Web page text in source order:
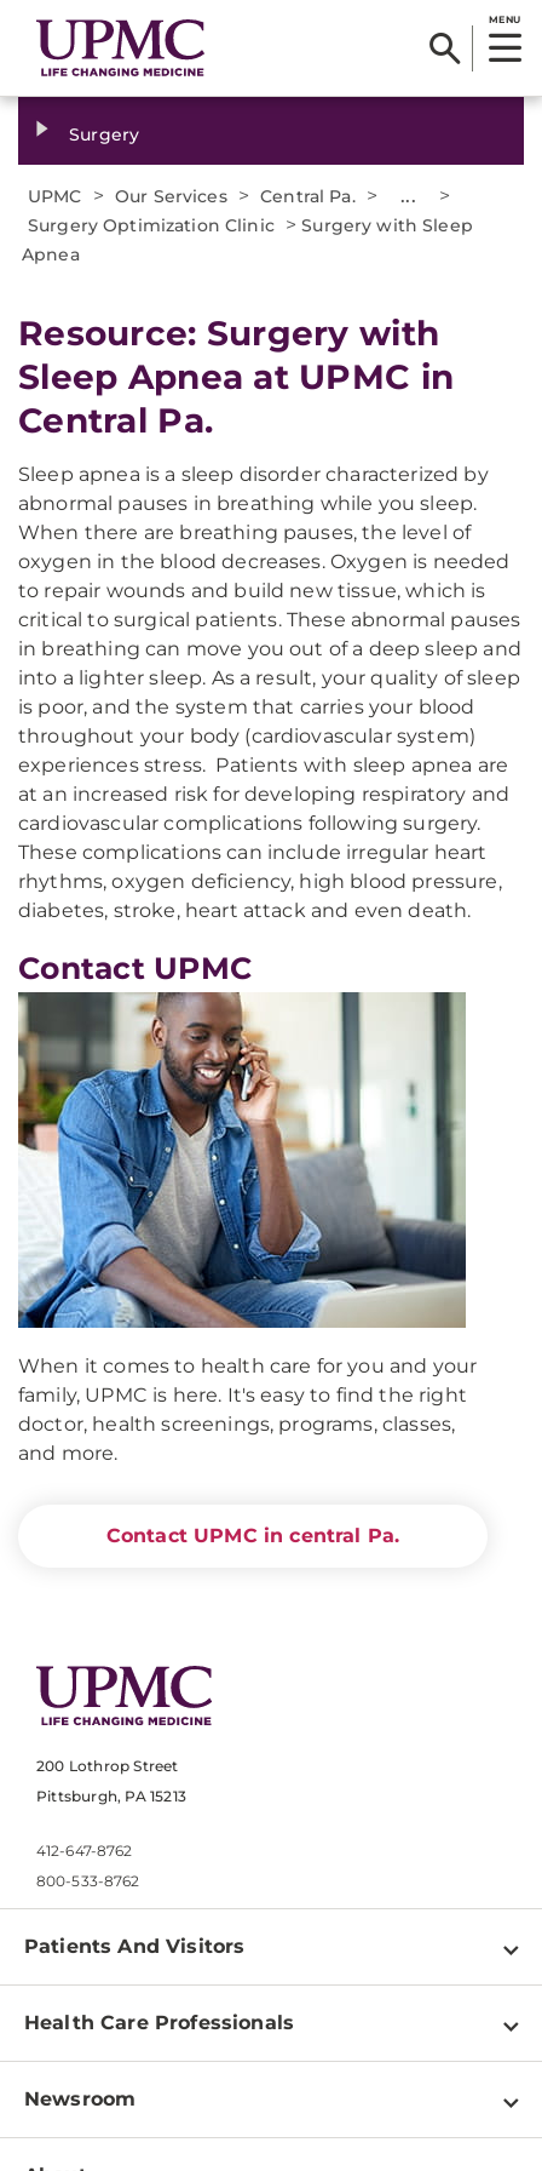
MENU
Surgery
UPMC > Our Services > Central Pa. > ... >
Surgery Optimization Clinic >Surgery with Sleep
Apnea
Resource: Surgery with
Sleep Apnea at UPMC in
Central Pa.
Sleep apnea is a sleep disorder characterized by
abnormal pauses in breathing while you sleep.
When there are breathing pauses, the level of
oxygen in the blood decreases. Oxygen is needed
to repair wounds and build new tissue, which is
critical to surgical patients. These abnormal pauses
in breathing can move you out of a deep sleep and
into a lighter sleep. As a result, your quality of sleep
is poor, and the system that carries your blood
throughout your body (cardiovascular system)
experiences stress. Patients with sleep apnea are
at an increased risk for developing respiratory and
cardiovascular complications following surgery.
These complications can include irregular heart
rhythms, oxygen deficiency, high blood pressure,
diabetes, stroke, heart attack and even death.
Contact UPMC
When it comes to health care for you and your
family, UPMC is here. It's easy to find the right
doctor, health screenings, programs, classes,
and more.
Contact UPMC in central Pa.
200 Lothrop Street
Pittsburgh, PA 15213
412-647-8762
800-533-8762
Patients And Visitors
Find a Doctor
Pay a Bill
Patient & Visitor Resources
Health Care Professionals
Physician Information
Newsroom
Newsroom Home